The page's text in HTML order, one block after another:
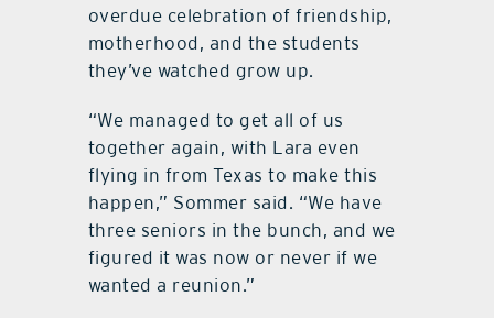
overdue celebration of friendship,
motherhood, and the students
they’ve watched grow up.
“We managed to get all of us
together again, with Lara even
flying in from Texas to make this
happen,” Sommer said. “We have
three seniors in the bunch, and we
figured it was now or never if we
wanted a reunion.”